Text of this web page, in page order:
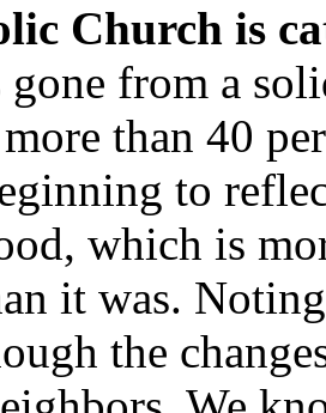
Church is
gone from a
than 40
to
which is
it was.
the